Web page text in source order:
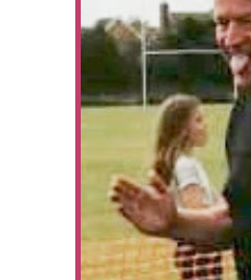
Ways To Help
Get in touch
Donate
Log In